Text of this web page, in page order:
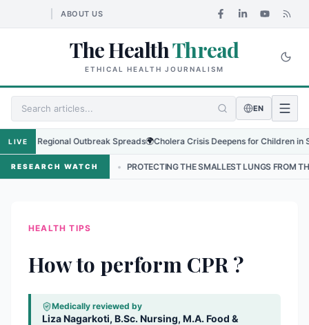
ABOUT US
The HealthThread
ETHICAL HEALTH JOURNALISM
EN
LIVE
Regional Outbreak Spreads🌍Cholera Crisis Deepens for Children in
RESEARCH WATCH
• PROTECTING THE SMALLEST LUNGS FROM THE HIDDEN
HEALTH TIPS
How to perform CPR ?
Medically reviewed by
Liza Nagarkoti, B.Sc. Nursing, M.A. Food &